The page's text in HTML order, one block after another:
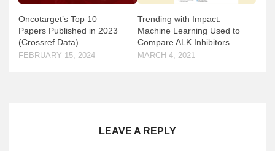
Oncotarget’s Top 10
Papers Published in 2023
(Crossref Data)
FEBRUARY 15, 2024
Trending with Impact:
Machine Learning Used to
Compare ALK Inhibitors
MARCH 4, 2021
LEAVE A REPLY